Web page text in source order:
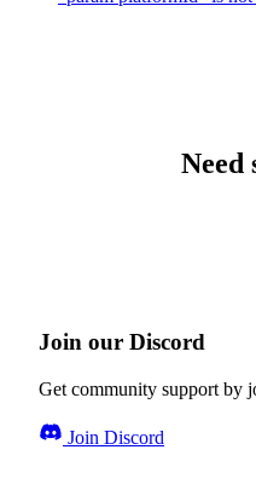
Need
Join our Discord
Get community support by
Join Discord